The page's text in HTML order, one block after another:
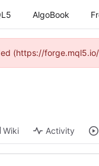
AlgoBook
(https://
Wiki Activity